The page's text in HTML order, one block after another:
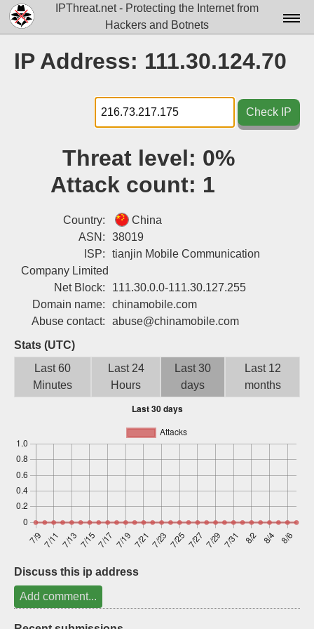
IPThreat.net - Protecting the Internet from
Hackers and Botnets
Docs▾
Data▾
Tools▾
IP Address: 111.30.124.70
Check IP
Threat level: 0%
Attack count: 1
Country:
China
ASN:
38019
ISP:
tianjin Mobile Communication
Company Limited
Net Block:
111.30.0.0-111.30.127.255
Domain name:
chinamobile.com
Abuse contact:
abuse@chinamobile.com
Stats (UTC)
Last 60
Minutes
Last 24
Hours
Last 30
days
Last 12
months
Discuss this ip address
Add comment...